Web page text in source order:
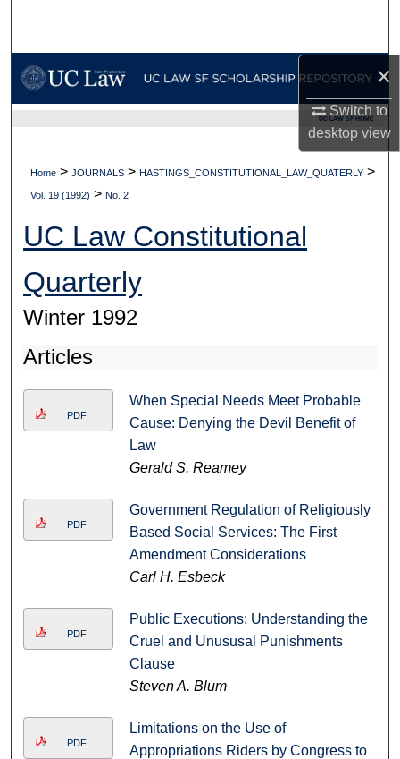
×
Switch to
desktopview
My Account
Digital Commons Network™
UC LAW SF HOME
Home > JOURNALS > HASTINGS_CONSTITUTIONAL_LAW_QUATERLY >
Vol. 19 (1992) > No. 2
UC Law Constitutional
Quarterly
Winter 1992
Articles
PDF
When Special Needs Meet Probable
Cause: Denying the Devil Benefit of
Law
Gerald S. Reamey
PDF
Government Regulation of Religiously
Based Social Services: The First
Amendment Considerations
Carl H. Esbeck
PDF
Public Executions: Understanding the
Cruel and Unususal Punishments
Clause
Steven A. Blum
PDF
Limitations on the Use of
Appropriations Riders by Congress to